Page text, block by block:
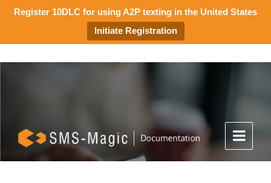
Register 10DLC for using A2P texting in the United States
Initiate Registration